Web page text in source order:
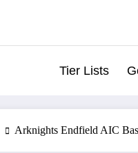
Tier Lists
Arknights Endfield AIC